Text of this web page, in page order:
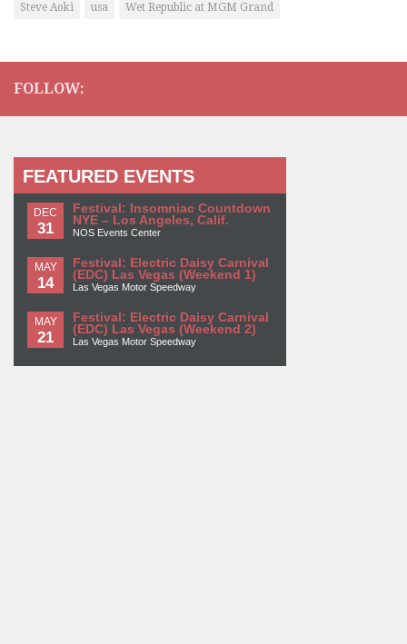
Steve Aoki
usa Wet Republic at MGM Grand
FOLLOW:
FEATURED EVENTS
DEC
31
Festival: Insomniac Countdown
NYE – Los Angeles, Calif.
NOS Events Center
MAY
14
Festival: Electric Daisy Carnival
(EDC) Las Vegas (Weekend 1)
Las Vegas Motor Speedway
MAY
21
Festival: Electric Daisy Carnival
(EDC) Las Vegas (Weekend 2)
Las Vegas Motor Speedway